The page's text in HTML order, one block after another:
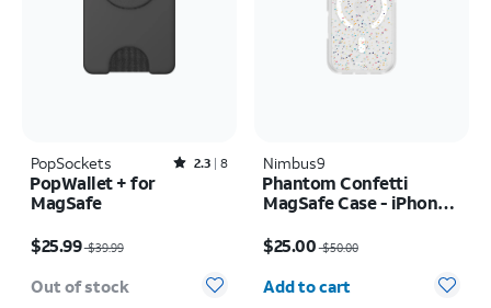
PopSockets Rated2.3out of 5 stars with8reviews
2.3 8
PopWallet + for
MagSafe
$25.99$39.99
Out of stock
Nimbus9
Phantom Confetti
MagSafe Case - iPhone
$25.00$50.00
Quantity selected: 0
Add to cart